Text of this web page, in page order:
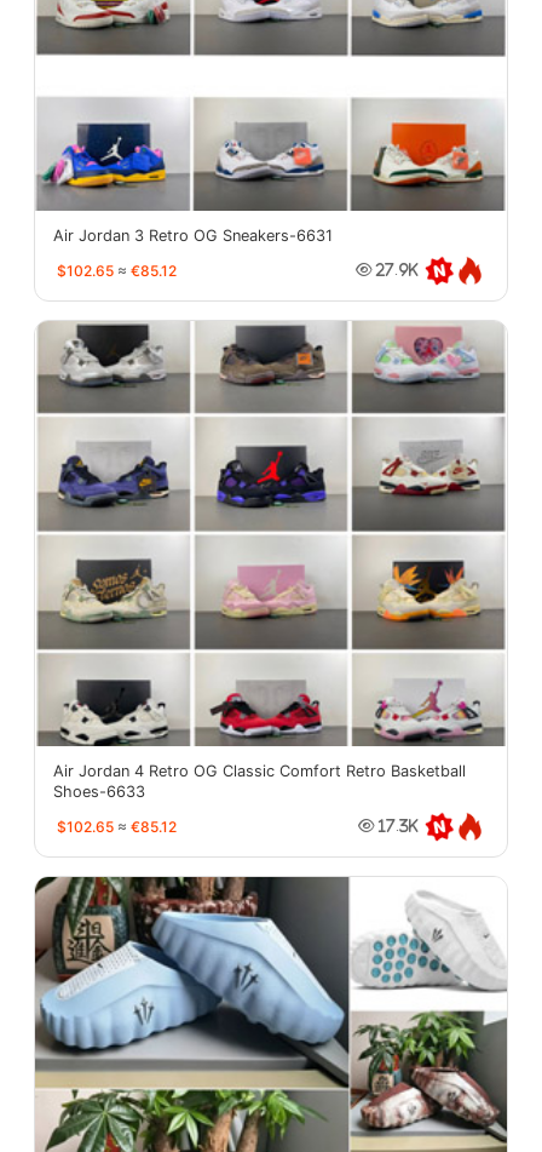
Air Jordan 3 Retro OG Sneakers-6631
$102.65 ≈ €85.12 27.9K
Air Jordan 4 Retro OG Classic Comfort Retro Basketball
Shoes-6633
$102.65 ≈ €85.12 17.3K